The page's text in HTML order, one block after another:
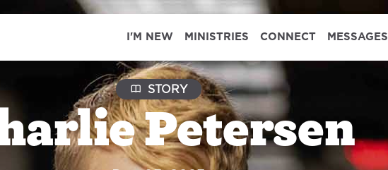
I'M NEW MINISTRIES CONNECT MESSAGES
STORY
Petersen